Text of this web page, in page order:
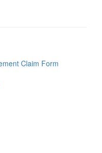
Claim Form